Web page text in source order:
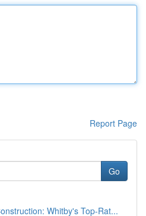
Report Page
Go
Whitby's Top-Rat...